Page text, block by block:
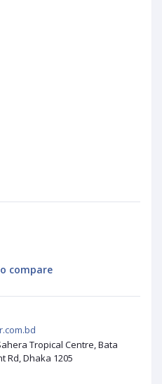
compare
Tropical Centre, Bata
Rd, Dhaka 1205